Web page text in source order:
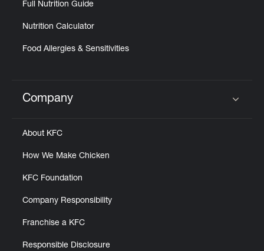
Full Nutrition Guide
Nutrition Calculator
Food Allergies & Sensitivities
Click to expand or collapse content
Company
About KFC
How We Make Chicken
KFC Foundation
Company Responsibility
Franchise a KFC
Responsible Disclosure